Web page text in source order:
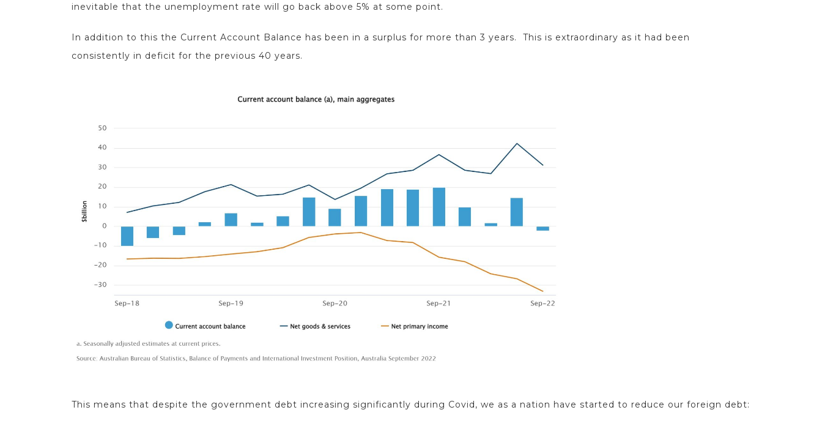
inevitable that the unemployment rate will go back above 5% at some point.
In addition to this the Current Account Balance has been in a surplus for more than 3 years. This is extraordinary as it had been
consistently in deficit for the previous 40 years.
This means that despite the government debt increasing significantly during Covid, we as a nation have started to reduce our foreign debt: